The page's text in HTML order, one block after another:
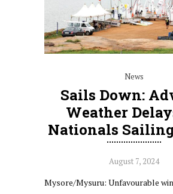
News
Sails Down:
Weather
Nationals
August 7, 2024
Mysore/Mysuru: Unfavourable